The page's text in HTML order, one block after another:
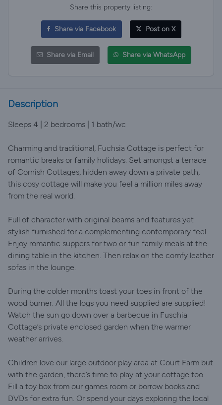
Share this property listing:
Share via Facebook Post on X
Share via Email Share via WhatsApp
Description
Sleeps 4 | 2 bedrooms | 1 bath/wc
Charming and traditional, Fuchsia Cottage is perfect for
romantic breaks or family holidays. Set amongst a terrace
of Cornish Cottages, hidden away down a private path,
this cosy cottage will make you feel a million miles away
from the real world.
Full of character with original beams and features yet
stylish furnished for a complementing contemporary feel.
Enjoy romantic suppers for two or fun family meals at the
dining table in the kitchen. Then relax on the comfy leather
sofas in the lounge.
During the colder months toast your toes in front of the
wood burner. All the logs you need supplied are supplied!
Watch the sun go down over a barbecue in Fuschia
Cottage’s private enclosed garden when the warmer
weather arrives.
Children love our large outdoor play area at Court Farm but
with the garden, there’s time to play at your cottage too.
Fill a toy box from our games room or borrow books and
DVDs for extra fun. Or spend your days exploring the local